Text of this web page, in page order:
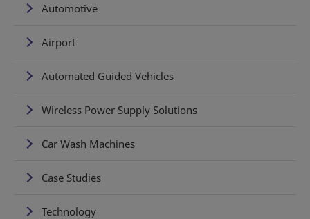
Automotive
Airport
Automated Guided Vehicles
Wireless Power Supply Solutions
Car Wash Machines
Case Studies
Technology